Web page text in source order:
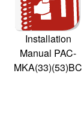
Installation
Manual PAC-
MKA(33)(53)BC